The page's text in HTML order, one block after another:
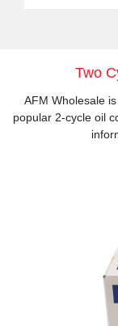
Two
AFM Wholesale
popular 2-cycle oil